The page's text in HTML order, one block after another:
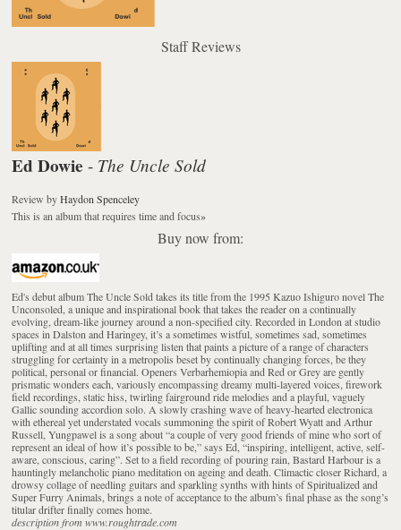
Staff Reviews
Ed Dowie - The Uncle Sold
Review byHaydon Spenceley
This is an album that requires time and focus»
Buy now from:
Ed's debut album The Uncle Sold takes its title from the 1995 Kazuo Ishiguro novel The
Unconsoled, a unique and inspirational book that takes the reader on a continually
evolving, dream-like journey around a non-specified city. Recorded in London at studio
spaces in Dalston and Haringey, it’s a sometimes wistful, sometimes sad, sometimes
uplifting and at all times surprising listen that paints a picture of a range of characters
struggling for certainty in a metropolis beset by continually changing forces, be they
political, personal or financial. Openers Verbarhemiopia and Red or Grey are gently
prismatic wonders each, variously encompassing dreamy multi-layered voices, firework
field recordings, static hiss, twirling fairground ride melodies and a playful, vaguely
Gallic sounding accordion solo. A slowly crashing wave of heavy-hearted electronica
with ethereal yet understated vocals summoning the spirit of Robert Wyatt and Arthur
Russell, Yungpawel is a song about “a couple of very good friends of mine who sort of
represent an ideal of how it’s possible to be,” says Ed, “inspiring, intelligent, active, self-
aware, conscious, caring”. Set to a field recording of pouring rain, Bastard Harbour is a
hauntingly melancholic piano meditation on ageing and death. Climactic closer Richard, a
drowsy collage of needling guitars and sparkling synths with hints of Spiritualized and
Super Furry Animals, brings a note of acceptance to the album’s final phase as the song’s
titular drifter finally comes home.
description from www.roughtrade.com